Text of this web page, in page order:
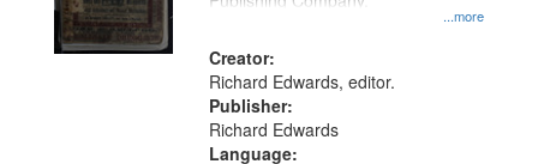
search
criteria
...more
Creator:
Richard Edwards, editor.
Publisher:
Richard Edwards
Language: